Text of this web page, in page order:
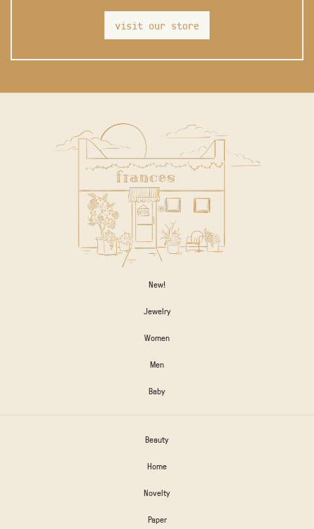
visit our store
New!
Jewelry
Women
Men
Baby
Beauty
Home
Novelty
Paper